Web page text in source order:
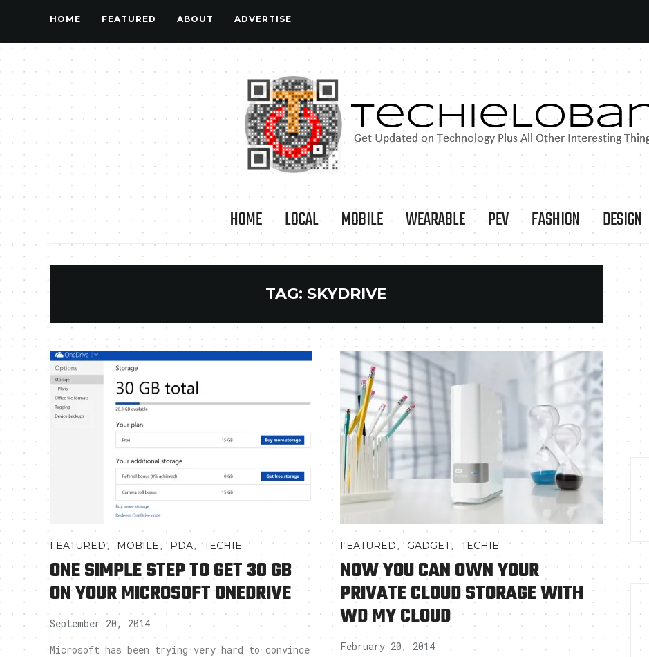
HOME FEATURED ABOUT ADVERTISE
HOME LOCAL MOBILE WEARABLE PEV FASHION DESIGN
TAG: SKYDRIVE
FEATURED, MOBILE, PDA,TECHIE
ONE SIMPLE STEP TO GET 30 GB
ON YOUR MICROSOFT ONEDRIVE
September 20, 2014
Microsoft has been trying very hard to convince
FEATURED, GADGET, TECHIE
NOW YOU CAN OWN YOUR
PRIVATE CLOUD STORAGE WITH
WD MY CLOUD
February 20, 2014